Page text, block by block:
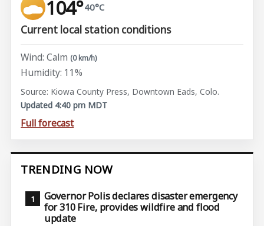
104°40°C
Current local station conditions
Wind: Calm (0 km/h)
Humidity: 11%
Source: Kiowa County Press, Downtown Eads, Colo.
Updated 4:40 pm MDT
Full forecast
TRENDING NOW
Governor Polis declares disaster emergency
for 310 Fire, provides wildfire and flood
update